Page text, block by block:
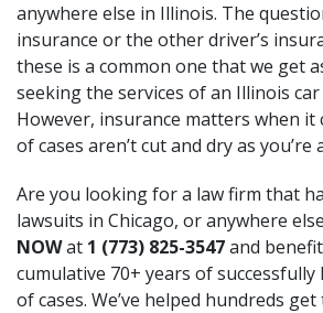
anywhere else in Illinois. The
insurance or the other driver’s
these is a common one that we get
seeking the services of an Illinois
However, insurance matters when it
of cases aren’t cut and dry as
Are you looking for a law firm that
lawsuits in Chicago, or anywhere
NOWat 1 (773) 825-3547and
cumulative 70+ years of
of cases. We’ve helped hundreds